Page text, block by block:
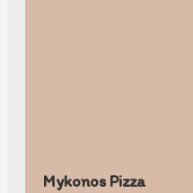
Mykonos Pizza